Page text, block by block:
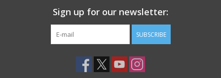
Sign up for our newsletter:
SUBSCRIBE